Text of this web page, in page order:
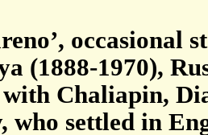
occasional
(1888-1970),
with Chaliapin,
who settled in